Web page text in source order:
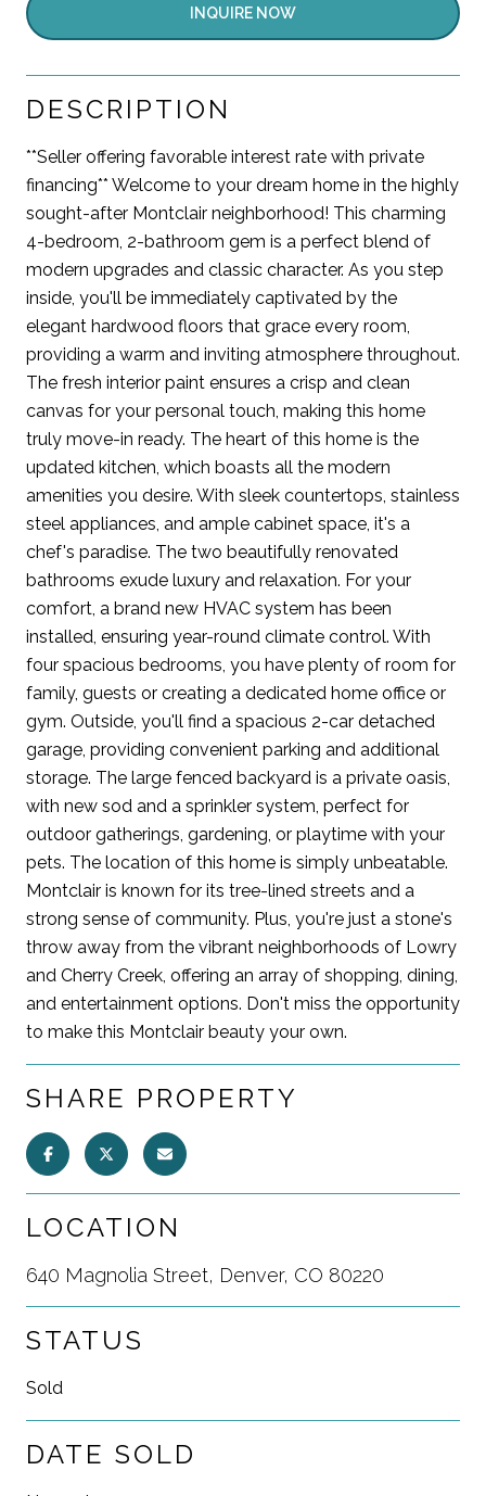
INQUIRE NOW
DESCRIPTION
**Seller offering favorable interest rate with private
financing** Welcome to your dream home in the highly
sought-after Montclair neighborhood! This charming
4-bedroom, 2-bathroom gem is a perfect blend of
modern upgrades and classic character. As you step
inside, you'll be immediately captivated by the
elegant hardwood floors that grace every room,
providing a warm and inviting atmosphere throughout.
The fresh interior paint ensures a crisp and clean
canvas for your personal touch, making this home
truly move-in ready. The heart of this home is the
updated kitchen, which boasts all the modern
amenities you desire. With sleek countertops, stainless
steel appliances, and ample cabinet space, it's a
chef's paradise. The two beautifully renovated
bathrooms exude luxury and relaxation. For your
comfort, a brand new HVAC system has been
installed, ensuring year-round climate control. With
four spacious bedrooms, you have plenty of room for
family, guests or creating a dedicated home office or
gym. Outside, you'll find a spacious 2-car detached
garage, providing convenient parking and additional
storage. The large fenced backyard is a private oasis,
with new sod and a sprinkler system, perfect for
outdoor gatherings, gardening, or playtime with your
pets. The location of this home is simply unbeatable.
Montclair is known for its tree-lined streets and a
strong sense of community. Plus, you're just a stone's
throw away from the vibrant neighborhoods of Lowry
and Cherry Creek, offering an array of shopping, dining,
and entertainment options. Don't miss the opportunity
to make this Montclair beauty your own.
SHARE PROPERTY
LOCATION
640 Magnolia Street, Denver, CO 80220
STATUS
Sold
DATE SOLD